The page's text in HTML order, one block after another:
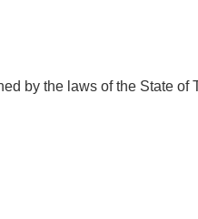
by the laws of the State